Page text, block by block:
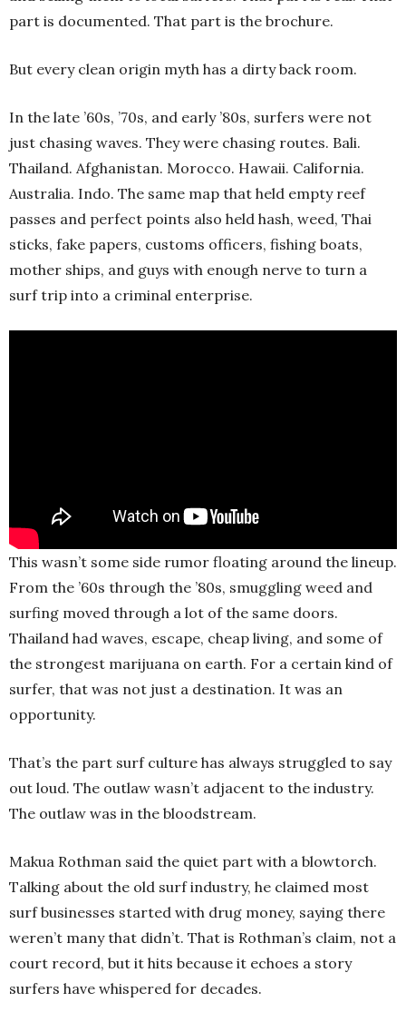
part is documented. That part is the brochure.
But every clean origin myth has a dirty back room.
In the late ’60s, ’70s, and early ’80s, surfers were not
just chasing waves. They were chasing routes. Bali.
Thailand. Afghanistan. Morocco. Hawaii. California.
Australia. Indo. The same map that held empty reef
passes and perfect points also held hash, weed, Thai
sticks, fake papers, customs officers, fishing boats,
mother ships, and guys with enough nerve to turn a
surf trip into a criminal enterprise.
This wasn’t some side rumor floating around the lineup.
From the ’60s through the ’80s, smuggling weed and
surfing moved through a lot of the same doors.
Thailand had waves, escape, cheap living, and some of
the strongest marijuana on earth. For a certain kind of
surfer, that was not just a destination. It was an
opportunity.
That’s the part surf culture has always struggled to say
out loud. The outlaw wasn’t adjacent to the industry.
The outlaw was in the bloodstream.
Makua Rothman said the quiet part with a blowtorch.
Talking about the old surf industry, he claimed most
surf businesses started with drug money, saying there
weren’t many that didn’t. That is Rothman’s claim, not a
court record, but it hits because it echoes a story
surfers have whispered for decades.